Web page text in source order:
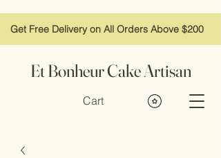
Get Free Delivery on All Orders Above $200
Et Bonheur Cake Artisan
Cart